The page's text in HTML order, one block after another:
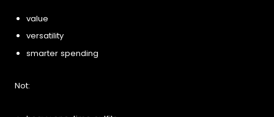
value
versatility
smarter spending
Not: